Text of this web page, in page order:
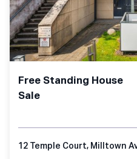
Free Standing House
Sale